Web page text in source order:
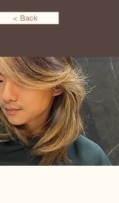
< Back